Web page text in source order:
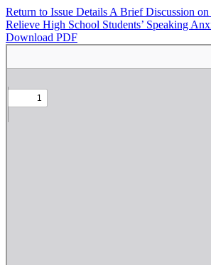
Return to Issue Details A Brief Discussion on
Relieve High School Students’ Speaking
Download PDF